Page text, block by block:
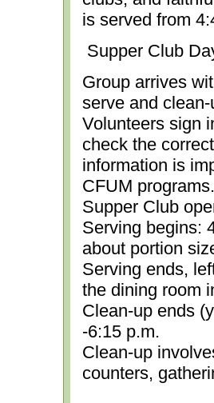
is served from
Supper Club
Group arrives
serve and
Volunteers sign
check the
information is
CFUM
Supper Club
Serving begins:
about portion
Serving ends,
the dining room
Clean-up ends
-6:15 p.m.
Clean-up
counters,